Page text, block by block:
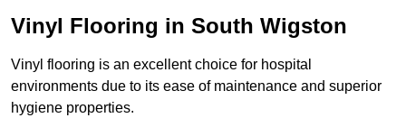
Vinyl Flooring in South Wigston
Vinyl flooring is an excellent choice for hospital
environments due to its ease of maintenance and superior
hygiene properties.